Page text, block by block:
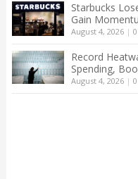
Starbucks
Gain
August 4, 2026|
Record
Spending,
August 4, 2026|